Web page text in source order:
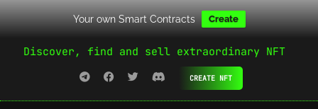
Your own Smart Contracts Create
Discover, find and sell extraordinary NFT
CREATE NFT